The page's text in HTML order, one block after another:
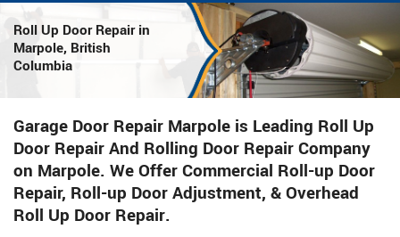
Roll Up Door Repair in
Marpole, British
Columbia
Garage Door Repair Marpole is Leading Roll Up
Door Repair And Rolling Door Repair Company
on Marpole. We Offer Commercial Roll-up Door
Repair, Roll-up Door Adjustment, & Overhead
Roll Up Door Repair.